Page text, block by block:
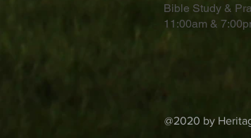
Bible Study &
11:00am &
@2020 by